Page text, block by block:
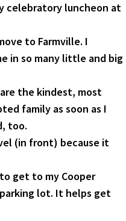
celebratory luncheon at
to Farmville. I
in so many little and big
the kindest, most
family as soon as I
too.
(in front) because it
get to my Cooper
lot. It helps get